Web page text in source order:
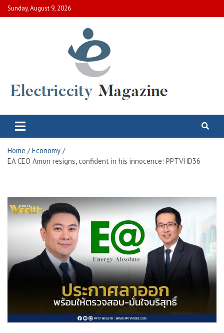
Skip
to
Sunday, August 9, 2026
Electric City Magazine
Home
Economy
EA CEO Amon resigns, confident in his innocence: PPTVHD36